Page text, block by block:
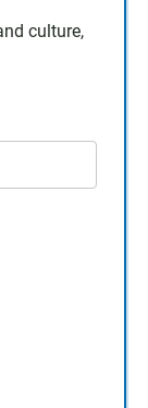
culture,